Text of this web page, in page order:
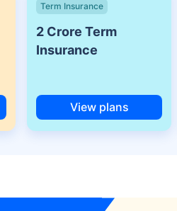
Term Insurance
2 Crore Term
Insurance
View plans